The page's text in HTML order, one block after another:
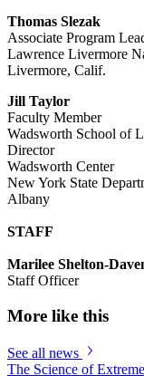
Thomas Slezak
Associate Program
Lawrence Livermore
Livermore, Calif.
Jill Taylor
Faculty Member
Wadsworth School of
Director
Wadsworth Center
New York State
Albany
STAFF
Marilee Shelton-
Staff Officer
More like this
See all news
The Science of